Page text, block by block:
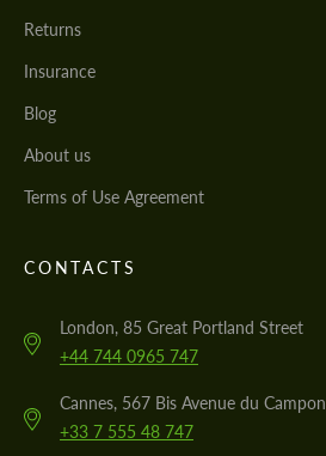
Returns
Insurance
Blog
About us
Terms of Use Agreement
CONTACTS
London, 85 Great Portland Street
+44 744 0965 747
Cannes, 567 Bis Avenue du Campon
+33 7 555 48 747